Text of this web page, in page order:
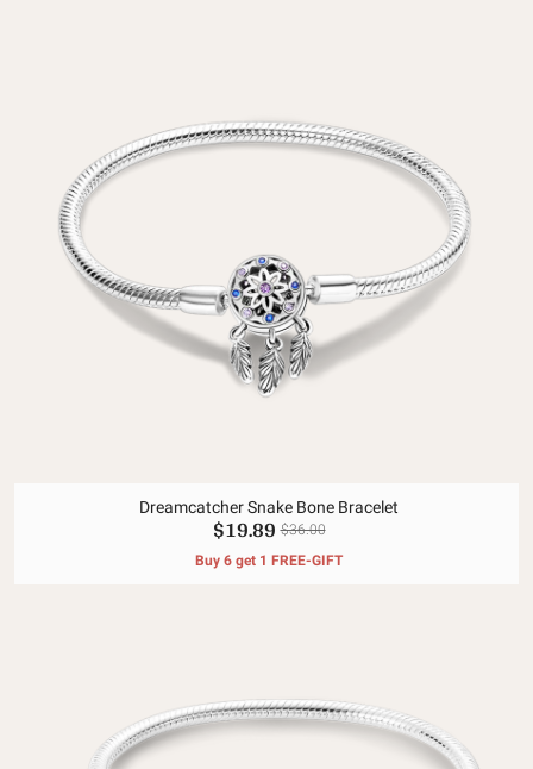
Dreamcatcher Snake Bone Bracelet
$19.89 $36.00
Buy 6 get 1 FREE-GIFT